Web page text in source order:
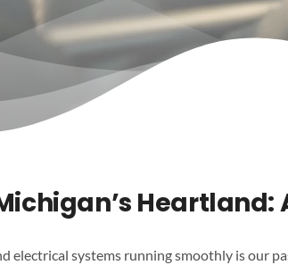
electrical systems running smoothly is our